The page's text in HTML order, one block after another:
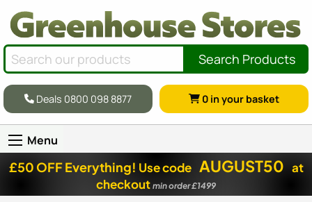
Search Products
Deals 0800 098 8877 0 in your basket
Menu
£50 OFF Everything! Use code AUGUST50 at
checkout min order £1499